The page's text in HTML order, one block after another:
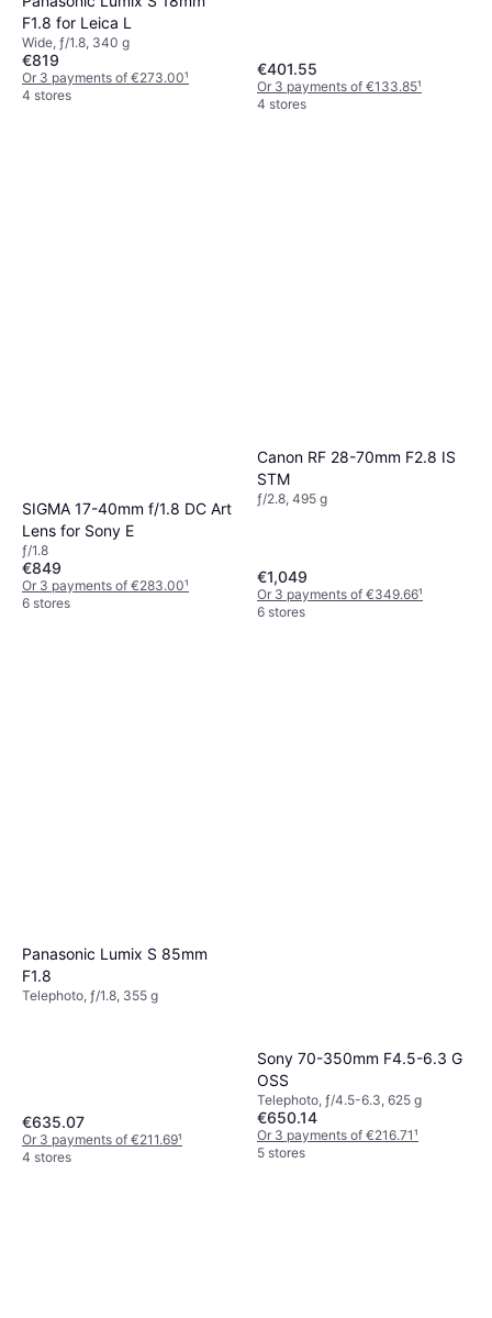
F1.8 for Leica L
Wide, ƒ/1.8, 340 g
€819
Or 3 payments of €273.00¹
4 stores
€401.55
Or 3 payments of €133.85¹
4 stores
SIGMA 17-40mm f/1.8 DC Art
Lens for Sony E
ƒ/1.8
€849
Or 3 payments of €283.00¹
6 stores
Canon RF 28-70mm F2.8 IS
STM
ƒ/2.8, 495 g
€1,049
Or 3 payments of €349.66¹
6 stores
Panasonic Lumix S 85mm
F1.8
Telephoto, ƒ/1.8, 355 g
€635.07
Or 3 payments of €211.69¹
4 stores
Sony 70-350mm F4.5-6.3 G
OSS
Telephoto, ƒ/4.5-6.3, 625 g
€650.14
Or 3 payments of €216.71¹
5 stores